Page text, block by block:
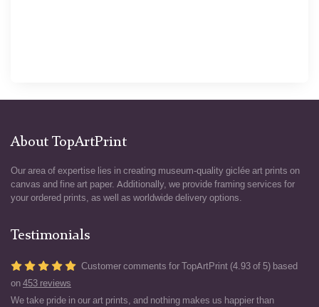
About TopArtPrint
Our area of expertise lies in creating museum-quality giclée art prints on
canvas and fine art paper. Additionally, we provide framing services for
your ordered prints, as well as worldwide delivery options.
Testimonials
Customer comments for TopArtPrint (4.93 of 5) based
on 453 reviews
We take pride in our art prints, and nothing makes us happier than